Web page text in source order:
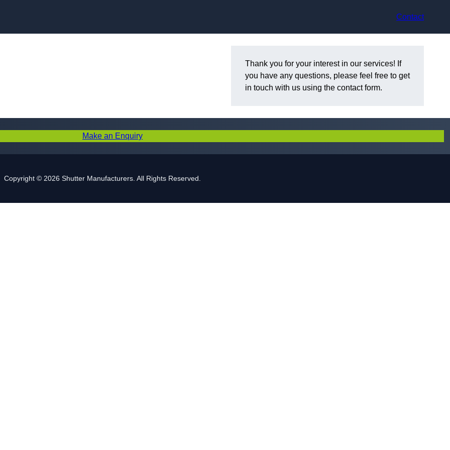
Contact
Thank you for your interest in our services! If
you have any questions, please feel free to get
in touch with us using the contact form.
Make an Enquiry
Copyright © 2026 Shutter Manufacturers. All Rights Reserved.